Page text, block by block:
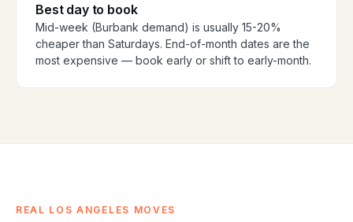
Best day to book
Mid-week (Burbank demand) is usually 15-20%
cheaper than Saturdays. End-of-month dates are the
most expensive — book early or shift to early-month.
REAL LOS ANGELES MOVES